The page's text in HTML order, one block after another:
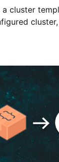
a cluster
It will also